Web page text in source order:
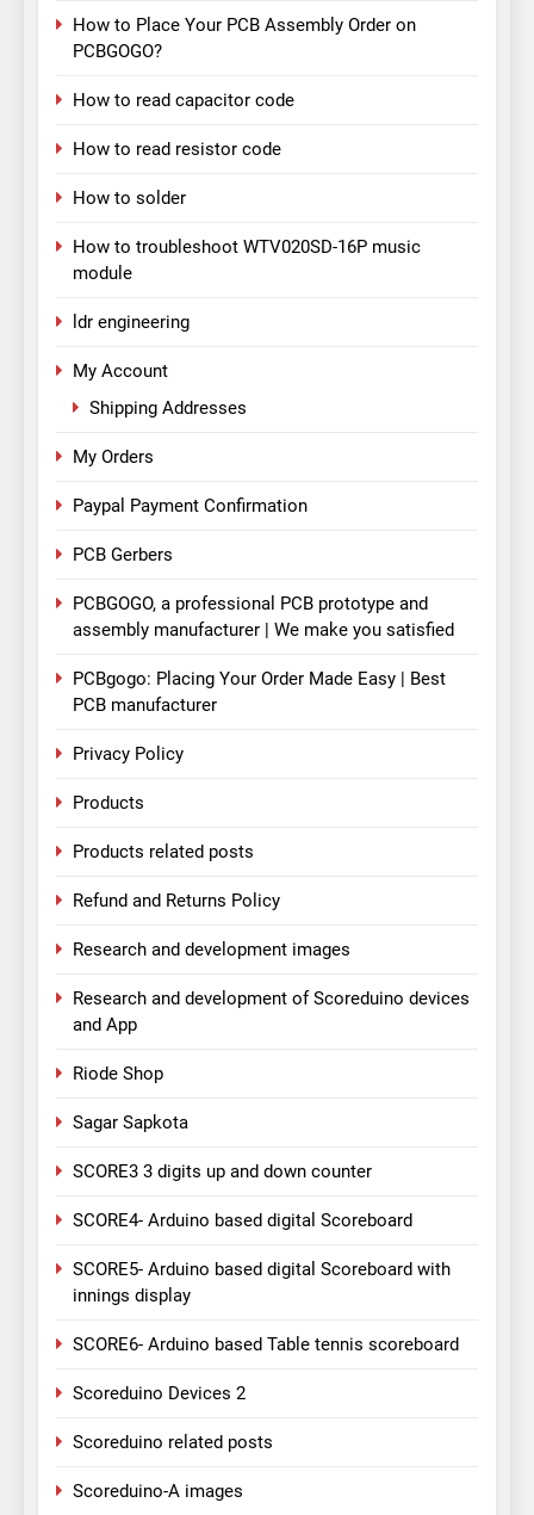
How to Place Your PCB Assembly Order on
PCBGOGO?
How to read capacitor code
How to read resistor code
How to solder
How to troubleshoot WTV020SD-16P music
module
ldr engineering
My Account
Shipping Addresses
My Orders
Paypal Payment Confirmation
PCB Gerbers
PCBGOGO, a professional PCB prototype and
assembly manufacturer | We make you satisfied
PCBgogo: Placing Your Order Made Easy | Best
PCB manufacturer
Privacy Policy
Products
Products related posts
Refund and Returns Policy
Research and development images
Research and development of Scoreduino devices
and App
Riode Shop
Sagar Sapkota
SCORE3 3 digits up and down counter
SCORE4- Arduino based digital Scoreboard
SCORE5- Arduino based digital Scoreboard with
innings display
SCORE6- Arduino based Table tennis scoreboard
Scoreduino Devices 2
Scoreduino related posts
Scoreduino-A images